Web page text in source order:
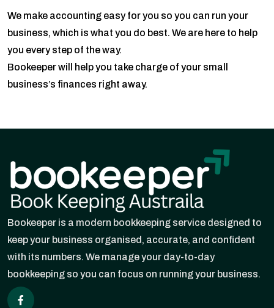
We make accounting easy for you so you can run your
business, which is what you do best. We are here to help
you every step of the way.
Bookeeper will help you take charge of your small
business’s finances right away.
Bookeeper is a modern bookkeeping service designed to
keep your business organised, accurate, and confident
with its numbers. We manage your day-to-day
bookkeeping so you can focus on running your business.